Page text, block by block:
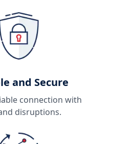
and Secure
connection with
disruptions.